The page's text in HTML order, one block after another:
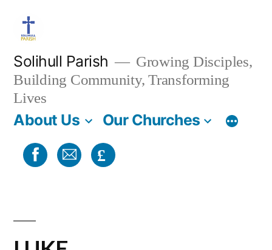
content
Solihull Parish
Growing Disciples,
Building Community, Transforming
Lives
About Us Our Churches
£